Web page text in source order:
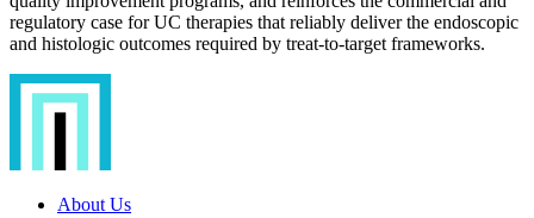
regulatory case for UC therapies that reliably deliver the endoscopic
and histologic outcomes required by treat-to-target frameworks.
About Us